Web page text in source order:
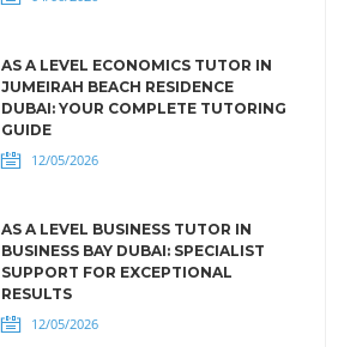
AS A LEVEL ECONOMICS TUTOR IN
JUMEIRAH BEACH RESIDENCE
DUBAI: YOUR COMPLETE TUTORING
GUIDE
12/05/2026
AS A LEVEL BUSINESS TUTOR IN
BUSINESS BAY DUBAI: SPECIALIST
SUPPORT FOR EXCEPTIONAL
RESULTS
12/05/2026